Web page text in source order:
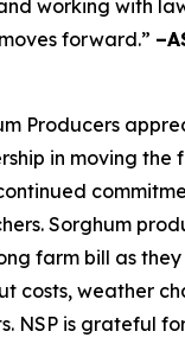
working with
forward.”
Producers
in moving the
Sorghum
farm bill as
costs, weather
NSP is grateful